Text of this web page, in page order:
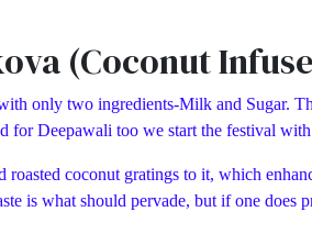
(Coconut
only two ingredients-Milk and Sugar.
Deepawali too we start the festival
coconut gratings to it, which
is what should pervade, but if one does